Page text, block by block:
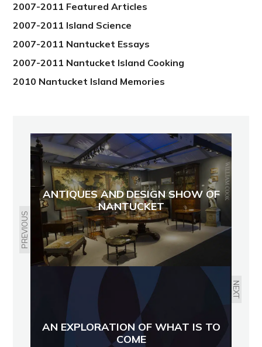
2007-2011 Featured Articles
2007-2011 Island Science
2007-2011 Nantucket Essays
2007-2011 Nantucket Island Cooking
2010 Nantucket Island Memories
PREVIOUS
ANTIQUES AND DESIGN SHOW OF
NANTUCKET
NEXT
AN EXPLORATION OF WHAT IS TO
COME